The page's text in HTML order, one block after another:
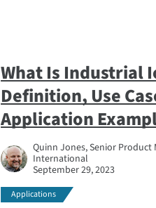
What Is Industrial
Definition, Use
Application
Quinn Jones, Senior Product
International
September 29, 2023
Applications